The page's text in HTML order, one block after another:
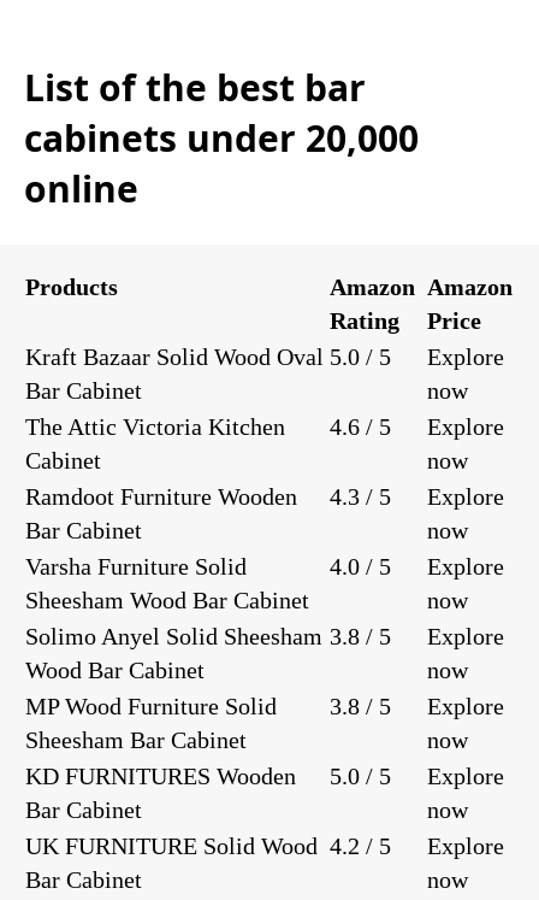
List of the best bar
cabinets under 20,000
online
Products
Amazon
Rating
Amazon
Price
Kraft Bazaar Solid Wood Oval
Bar Cabinet
5.0 / 5
Explore
now
The Attic Victoria Kitchen
Cabinet
4.6 / 5
Explore
now
Ramdoot Furniture Wooden
Bar Cabinet
4.3 / 5
Explore
now
Varsha Furniture Solid
Sheesham Wood Bar Cabinet
4.0 / 5
Explore
now
Solimo Anyel Solid Sheesham
Wood Bar Cabinet
3.8 / 5
Explore
now
MP Wood Furniture Solid
Sheesham Bar Cabinet
3.8 / 5
Explore
now
KD FURNITURES Wooden
Bar Cabinet
5.0 / 5
Explore
now
UK FURNITURE Solid Wood
Bar Cabinet
4.2 / 5
Explore
now